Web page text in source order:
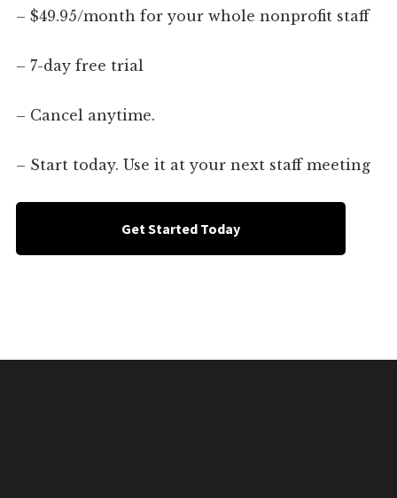
– $49.95/month for your whole nonprofit staff
– 7-day free trial
– Cancel anytime.
– Start today. Use it at your next staff meeting
Get Started Today